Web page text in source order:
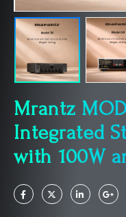
Mrantz
Integrated
with 100W